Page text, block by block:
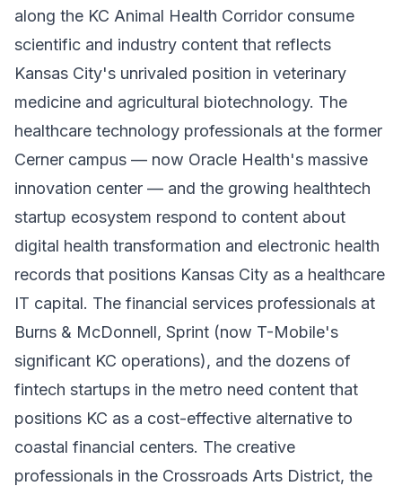
along the KC Animal Health Corridor consume
scientific and industry content that reflects
Kansas City's unrivaled position in veterinary
medicine and agricultural biotechnology. The
healthcare technology professionals at the former
Cerner campus — now Oracle Health's massive
innovation center — and the growing healthtech
startup ecosystem respond to content about
digital health transformation and electronic health
records that positions Kansas City as a healthcare
IT capital. The financial services professionals at
Burns & McDonnell, Sprint (now T-Mobile's
significant KC operations), and the dozens of
fintech startups in the metro need content that
positions KC as a cost-effective alternative to
coastal financial centers. The creative
professionals in the Crossroads Arts District, the